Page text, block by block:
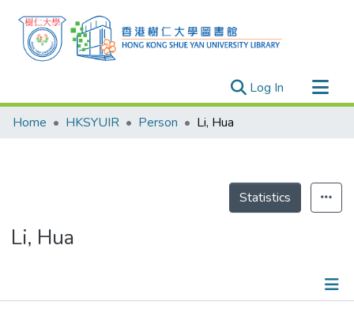
Log In (current)
Research Outputs
Theses
Home HKSYUIR Person Li, Hua
Statistics
Li, Hua